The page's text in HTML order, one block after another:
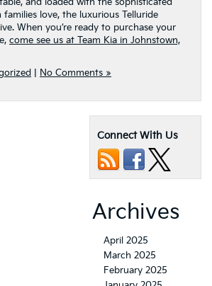
families love, the luxurious Telluride
When you’re ready to purchase your
come see us at Team Kia in Johnstown,
No Comments »
Connect With Us
Archives
April 2025
March 2025
February 2025